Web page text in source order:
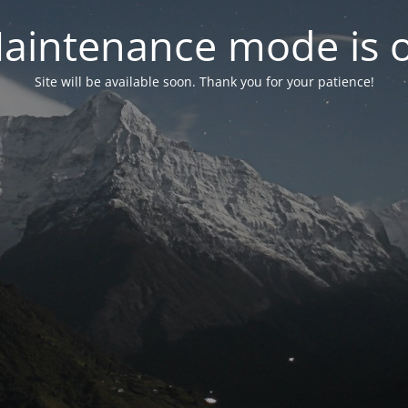
mode is
Site will be available soon. Thank you for your patience!